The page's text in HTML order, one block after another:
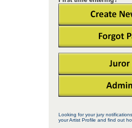
Looking for your jury
your Artist Profile and find out